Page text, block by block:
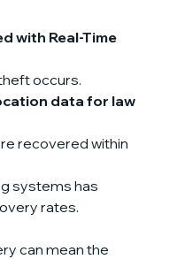
with Real-Time
occurs.
data for law
recovered within
systems has
rates.
can mean the